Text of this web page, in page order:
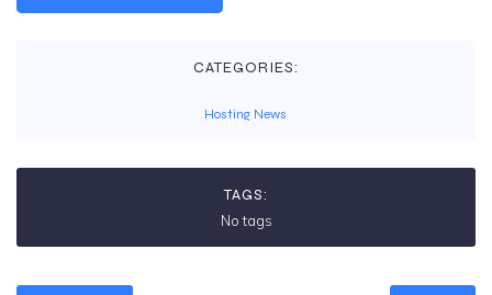
CATEGORIES:
Hosting News
TAGS:
No tags